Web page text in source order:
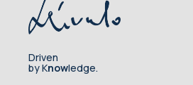
Driven
by Knowledge.